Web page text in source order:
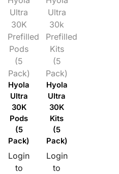
Ultra
30K
Prefilled
Pods
(5
Pack)
Hyola
Ultra
30K
Pods
(5
Pack)
Login
to
Ultra
30k
Prefilled
Kits
(5
Pack)
Hyola
Ultra
30K
Kits
(5
Pack)
Login
to